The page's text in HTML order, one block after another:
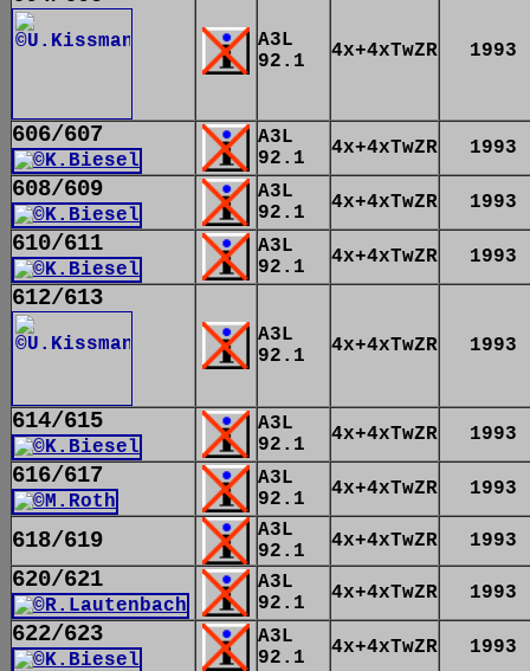
A3L
92.1
4x+4xTwZR 1993
606/607
A3L
92.1
4x+4xTwZR 1993
608/609
A3L
92.1
4x+4xTwZR 1993
610/611
A3L
92.1
4x+4xTwZR 1993
612/613
A3L
92.1
4x+4xTwZR 1993
614/615
A3L
92.1
4x+4xTwZR 1993
616/617
A3L
92.1
4x+4xTwZR 1993
618/619
A3L
92.1
4x+4xTwZR 1993
620/621
A3L
92.1
4x+4xTwZR 1993
622/623
A3L
92.1
4x+4xTwZR 1993